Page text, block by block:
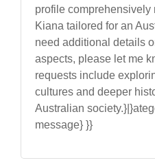
profile comprehensively
Kiana tailored for an
need additional details
aspects, please let me
requests include
cultures and deeper
Australian
message} }}